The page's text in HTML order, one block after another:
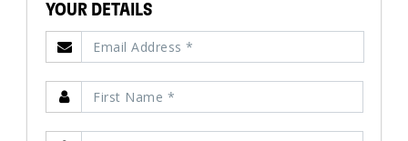
YOUR DETAILS